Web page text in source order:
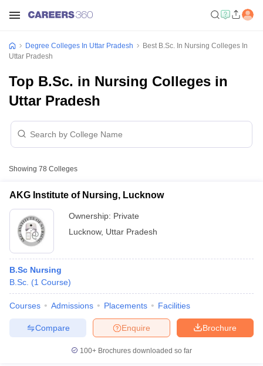
Degree Colleges In Uttar Pradesh
Best B.Sc. In Nursing Colleges In
Uttar Pradesh
Top B.Sc. in Nursing Colleges in
Uttar Pradesh
Showing 78 Colleges
AKG Institute of Nursing, Lucknow
Ownership: Private
Lucknow, Uttar Pradesh
B.Sc Nursing
B.Sc. (1 Course)
Courses Admissions Placements Facilities
Brochure
Enquire
Compare
100+ Brochures downloaded so far